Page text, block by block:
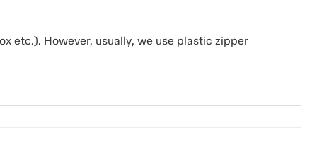
etc.). However, usually, we use plastic zipper